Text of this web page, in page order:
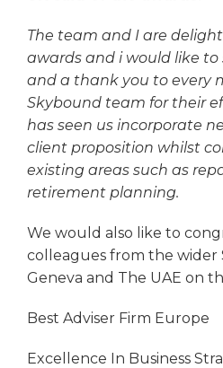
The team and I are
awards and i would like to
and a thank you to every
Skybound team for their
has seen us incorporate
client proposition whilst
existing areas such as
retirement planning.
We would also like to
colleagues from the
Geneva and The UAE on
Best Adviser Firm Europe
Excellence In Business